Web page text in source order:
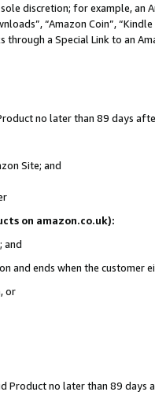
discretion; for example, an
“Amazon Coin”,
through a Special Link to an
no later than 89 days
Site; and
on amazon.co.uk):
and
and ends when the customer
or
Product no later than 89 days